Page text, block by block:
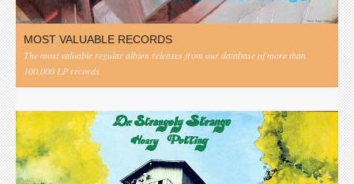
MOST VALUABLE RECORDS
The most valuable regular album releases from our database of more than
100,000 LP records.